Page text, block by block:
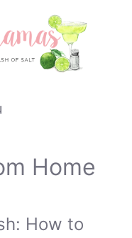
Home
How to